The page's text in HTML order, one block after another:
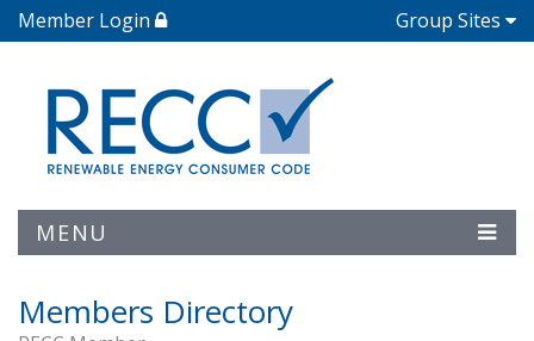
Member Login Group Sites
MENU
Members Directory